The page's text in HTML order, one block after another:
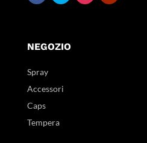
NEGOZIO
Spray
Accessori
Caps
Tempera